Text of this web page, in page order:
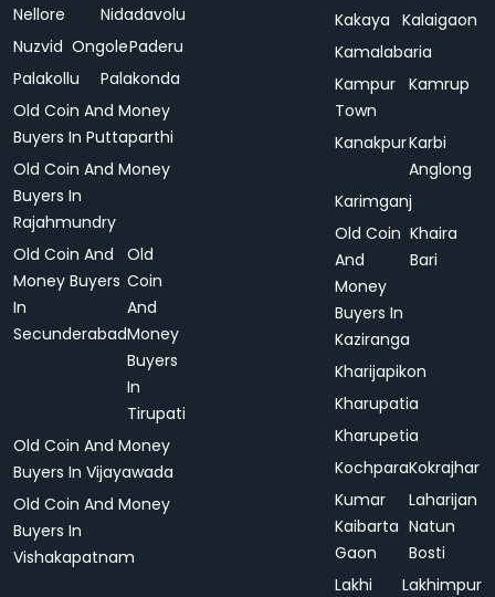
Nellore
Nidadavolu
Nuzvid OngolePaderu
Palakollu
Palakonda
Old Coin And Money
Buyers In Puttaparthi
Old Coin And Money
Buyers In
Rajahmundry
Old Coin And
Money Buyers
In
Secunderabad
Old
Coin
And
Money
Buyers
In
Tirupati
Old Coin And Money
Buyers In Vijayawada
Old Coin And Money
Buyers In
Vishakapatnam
Kakaya Kalaigaon
Kamalabaria
Kampur
Town
Kamrup
KanakpurKarbi
Anglong
Karimganj
Old Coin
And
Money
Buyers In
Kaziranga
Khaira
Bari
Kharijapikon
Kharupatia
Kharupetia
KochparaKokrajhar
Kumar
Kaibarta
Gaon
Laharijan
Natun
Bosti
Lakhi
Lakhimpur